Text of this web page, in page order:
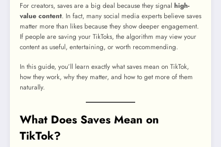
For creators, saves are a big deal because they signal high-
value content. In fact, many social media experts believe saves
matter more than likes because they show deeper engagement.
If people are saving your TikToks, the algorithm may view your
content as useful, entertaining, or worth recommending.
In this guide, you’ll learn exactly what saves mean on TikTok,
how they work, why they matter, and how to get more of them
naturally.
What Does Saves Mean on
TikTok?